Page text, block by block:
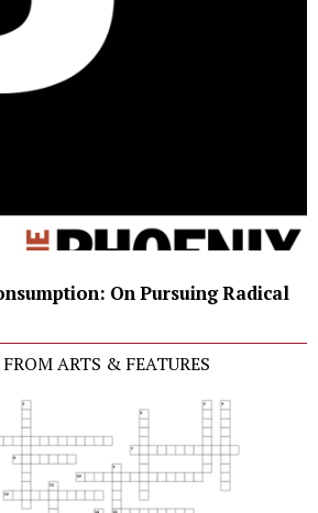
On Pursuing Radical
ARTS & FEATURES